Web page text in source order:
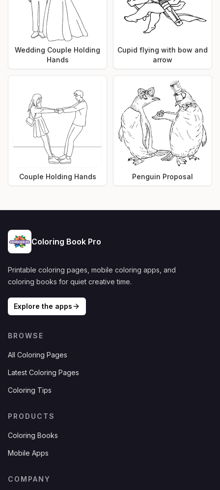
Wedding Couple Holding
Hands
Cupid flying with bow and
arrow
Couple Holding Hands Penguin Proposal
Coloring Book Pro
Printable coloring pages, mobile coloring apps, and
coloring books for quiet creative time.
Explore the apps
BROWSE
All Coloring Pages
Latest Coloring Pages
Coloring Tips
PRODUCTS
Coloring Books
Mobile Apps
COMPANY